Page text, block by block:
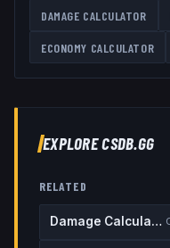
DAMAGE CALCULATOR
ECONOMY CALCULATOR
EXPLORE CSDB.GG
RELATED
Damage Calculator